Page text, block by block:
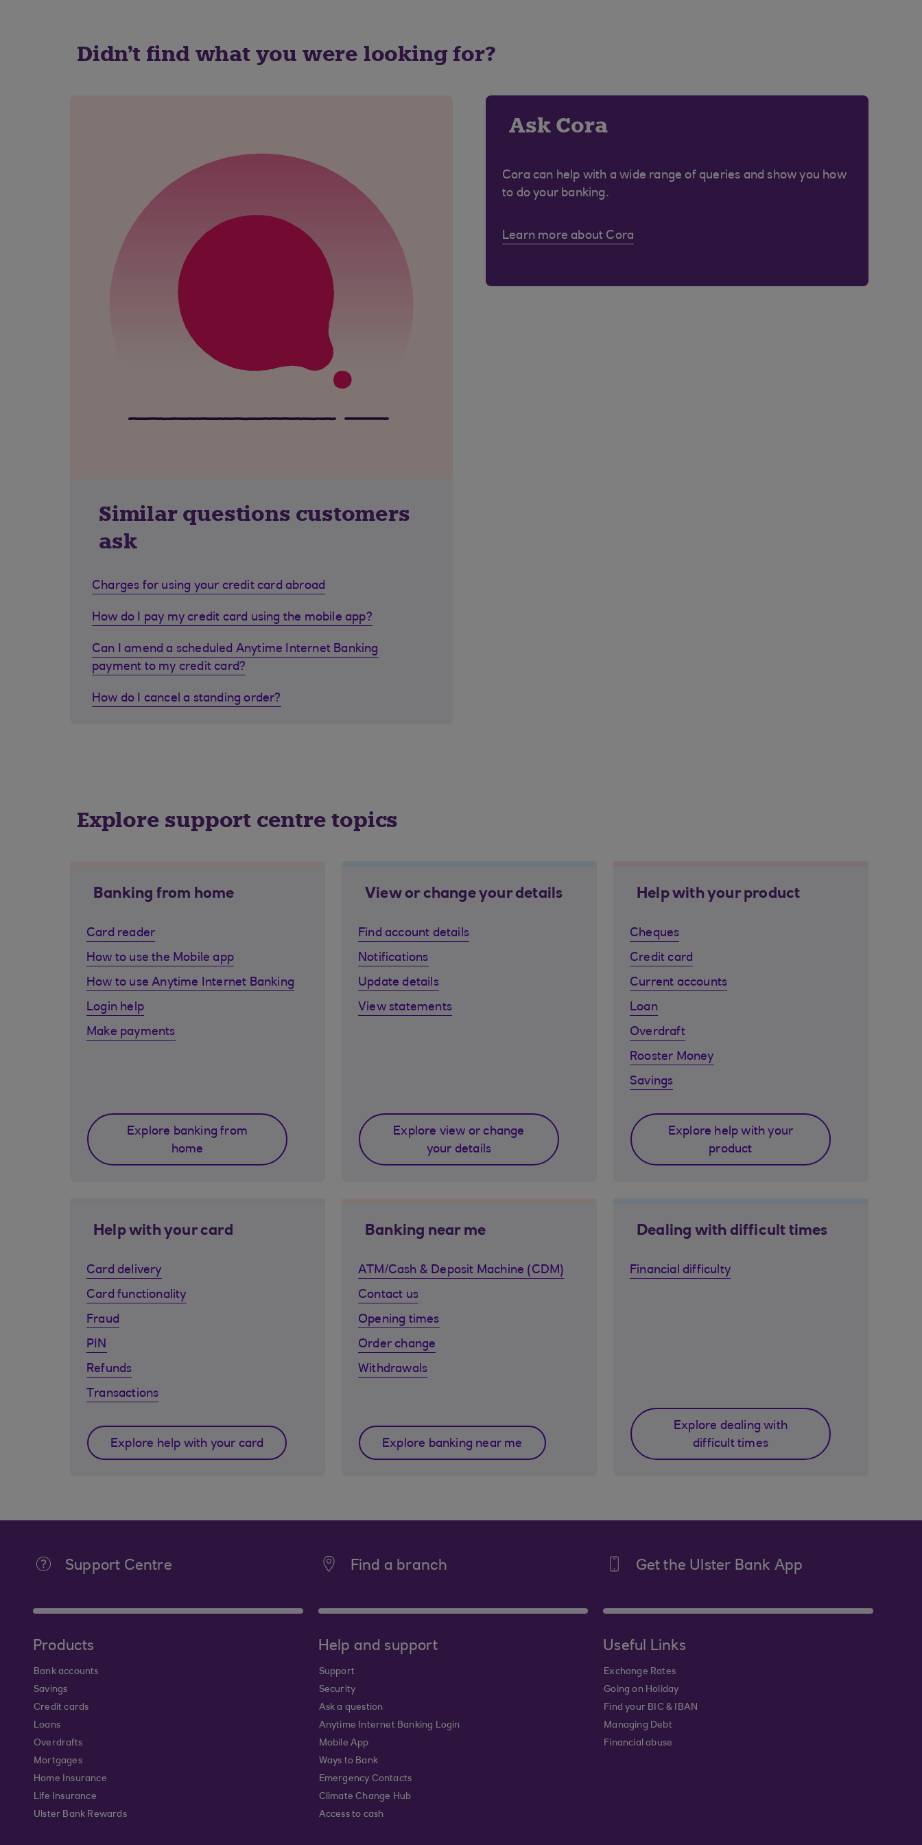
Didn't find what you were looking for?
Similar questions customers
ask
Charges for using your credit card abroad
How do I pay my credit card using the mobile app?
Can I amend a scheduled Anytime Internet Banking
payment to my credit card?
How do I cancel a standing order?
Ask Cora
Cora can help with a wide range of queries and show you how
to do your banking.
Learn more about Cora
Explore support centre topics
Banking from home
Card reader
How to use the Mobile app
How to use Anytime Internet Banking
Login help
Make payments
Explore banking from
home
View or change your details
Find account details
Notifications
Update details
View statements
Explore view or change
your details
Help with your product
Cheques
Credit card
Current accounts
Loan
Overdraft
Rooster Money
Savings
Explore help with your
product
Help with your card
Card delivery
Card functionality
Fraud
PIN
Refunds
Transactions
Explore help with your card
Banking near me
ATM/Cash & Deposit Machine (CDM)
Contact us
Opening times
Order change
Withdrawals
Explore banking near me
Dealing with difficult times
Financial difficulty
Explore dealing with
difficult times
Support Centre Find a branch Get the Ulster Bank App
Products
Bank accounts
Savings
Credit cards
Loans
Overdrafts
Mortgages
Home Insurance
Life Insurance
Ulster Bank Rewards
Help and support
Support
Security
Ask a question
Anytime Internet Banking Login
Mobile App
Ways to Bank
Emergency Contacts
Climate Change Hub
Access to cash
Useful Links
Exchange Rates
Going on Holiday
Find your BIC & IBAN
Managing Debt
Financial abuse